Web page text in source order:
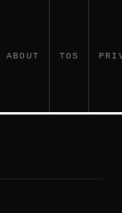
ABOUT TOS